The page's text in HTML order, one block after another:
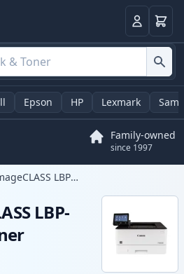
LoginCart
Epson HP Lexmark
Family-owned
since 1997
imageCLASS LBP-247dw
LBP-